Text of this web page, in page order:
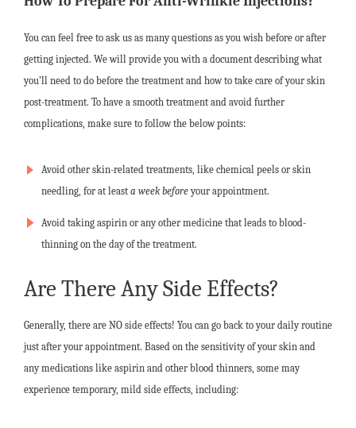
You can feel free to ask us as many questions as you wish before or after
getting injected. We will provide you with a document describing what
you’ll need to do before the treatment and how to take care of your skin
post-treatment. To have a smooth treatment and avoid further
complications, make sure to follow the below points:
Avoid other skin-related treatments, like chemical peels or skin
needling, for at least a week beforeyour appointment.
Avoid taking aspirin or any other medicine that leads to blood-
thinning on the day of the treatment.
Are There Any Side Effects?
Generally, there are NO side effects! You can go back to your daily routine
just after your appointment. Based on the sensitivity of your skin and
any medications like aspirin and other blood thinners, some may
experience temporary, mild side effects, including: